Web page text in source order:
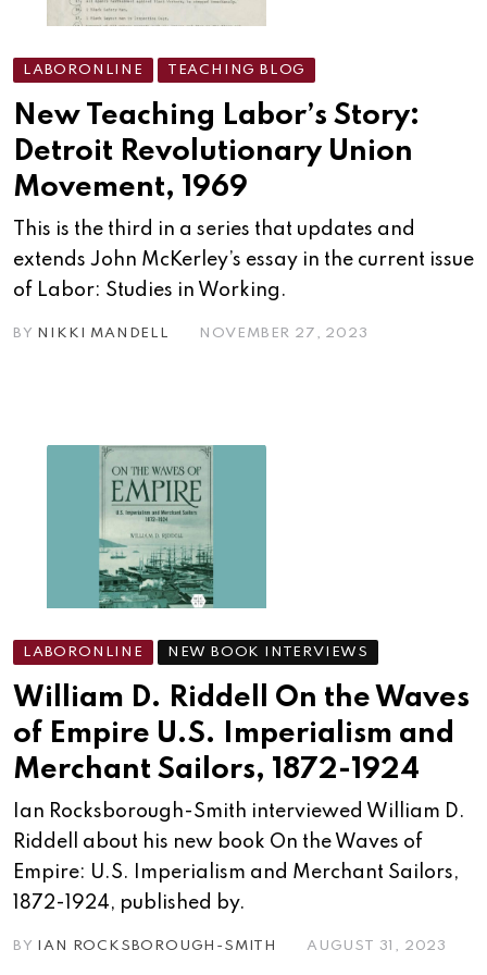
LABORONLINE TEACHING BLOG
New Teaching Labor’s Story:
Detroit Revolutionary Union
Movement, 1969
This is the third in a series that updates and
extends John McKerley’s essay in the current issue
of Labor: Studies in Working.
BY NIKKI MANDELL NOVEMBER 27, 2023
LABORONLINE NEW BOOK INTERVIEWS
William D. Riddell On the Waves
of Empire U.S. Imperialism and
Merchant Sailors, 1872-1924
Ian Rocksborough-Smith interviewed William D.
Riddell about his new book On the Waves of
Empire: U.S. Imperialism and Merchant Sailors,
1872-1924, published by.
BY IAN ROCKSBOROUGH-SMITH AUGUST 31, 2023